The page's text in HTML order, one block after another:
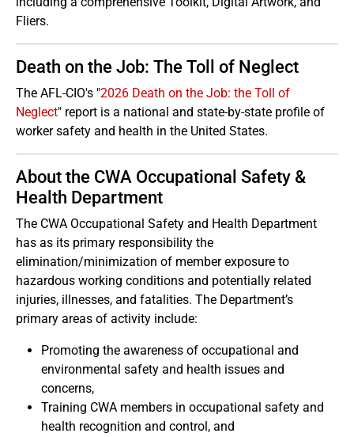
Fliers.
Death on the Job: The Toll of Neglect
The AFL-CIO's "2026 Death on the Job: the Toll of
Neglect" report is a national and state-by-state profile of
worker safety and health in the United States.
About the CWA Occupational Safety &
Health Department
The CWA Occupational Safety and Health Department
has as its primary responsibility the
elimination/minimization of member exposure to
hazardous working conditions and potentially related
injuries, illnesses, and fatalities. The Department’s
primary areas of activity include:
Promoting the awareness of occupational and
environmental safety and health issues and
concerns,
Training CWA members in occupational safety and
health recognition and control, and